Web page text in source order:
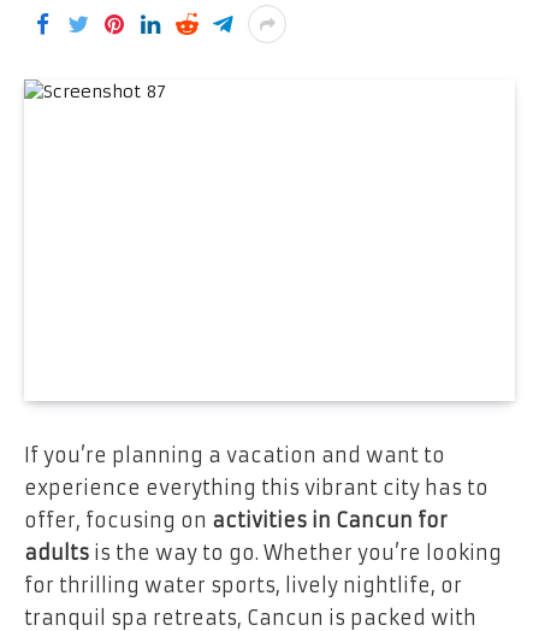
If you’re planning a vacation and want to
experience everything this vibrant city has to
offer, focusing on activities in Cancun for
adults is the way to go. Whether you’re looking
for thrilling water sports, lively nightlife, or
tranquil spa retreats, Cancun is packed with